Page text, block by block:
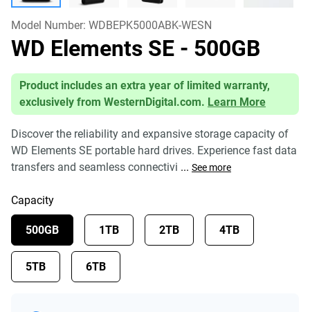
Model Number: WDBEPK5000ABK-WESN
WD Elements SE - 500GB
Product includes an extra year of limited warranty,
exclusively from WesternDigital.com. Learn More
Discover the reliability and expansive storage capacity of
WD Elements SE portable hard drives. Experience fast data
transfers and seamless connectivi ... See more
Capacity
500GB 1TB 2TB 4TB
5TB 6TB